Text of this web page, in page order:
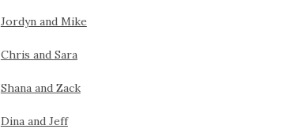
Jordyn and Mike
Chris and Sara
Shana and Zack
Dina and Jeff